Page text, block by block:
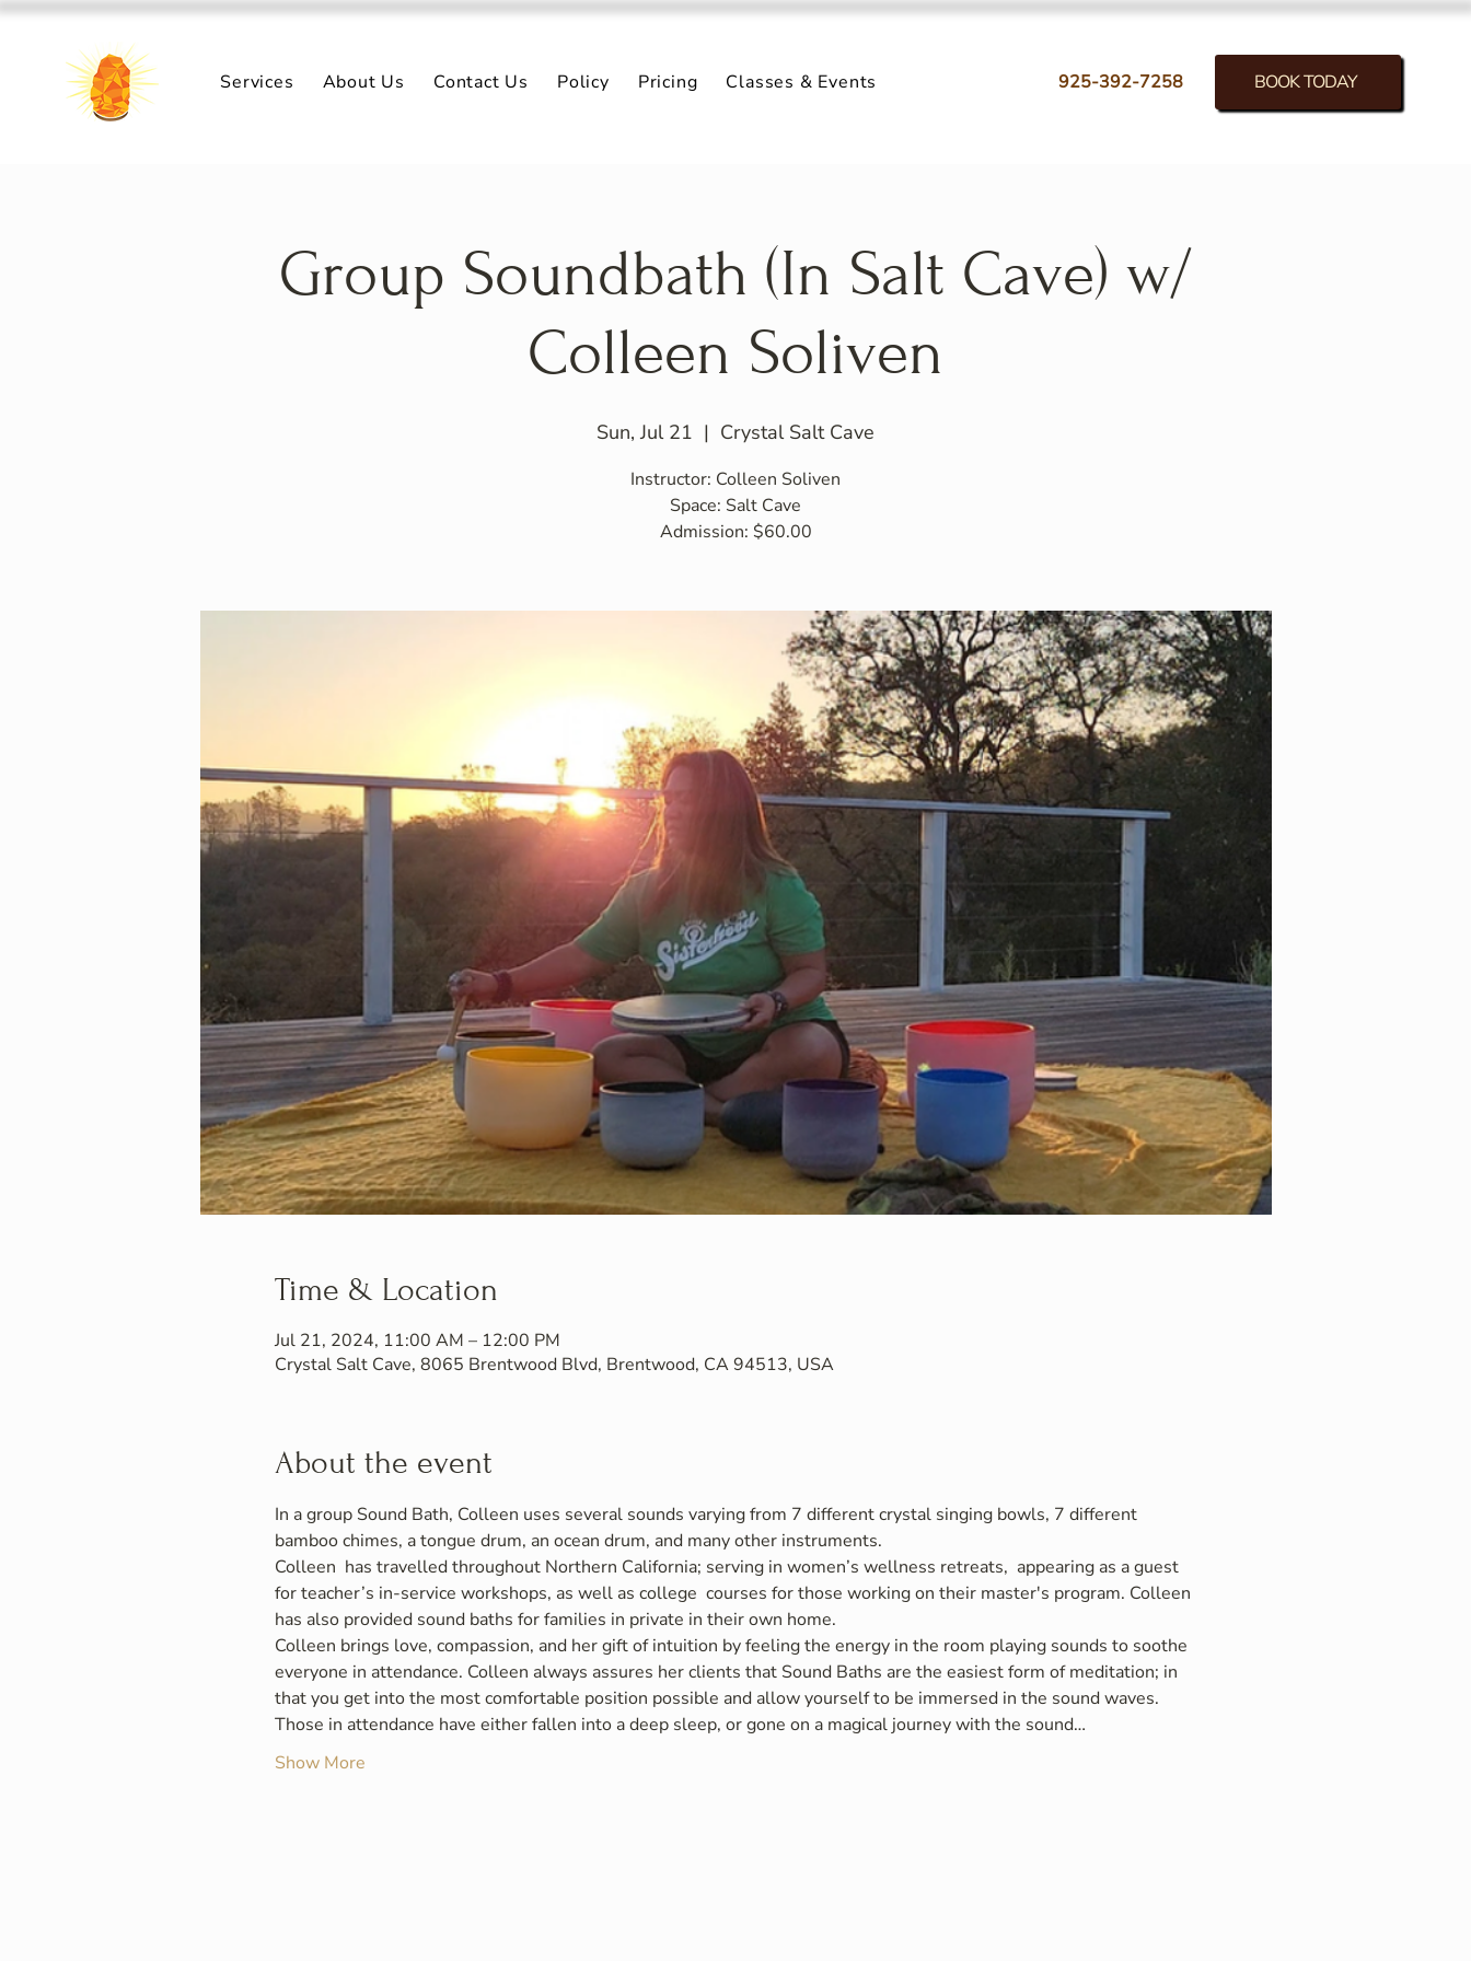
Services About Us Contact Us Policy Pricing Classes & Events 925-392-7258 BOOK TODAY
Group Soundbath (In Salt Cave) w/
Colleen Soliven
Sun, Jul 21
  |
Crystal Salt Cave
Instructor: Colleen Soliven
Space: Salt Cave
Admission: $60.00
Time & Location
Jul 21, 2024, 11:00 AM – 12:00 PM
Crystal Salt Cave, 8065 Brentwood Blvd, Brentwood, CA 94513, USA
About the event
In a group Sound Bath, Colleen uses several sounds varying from 7 different crystal singing bowls, 7 different
bamboo chimes, a tongue drum, an ocean drum, and many other instruments.
Colleen  has travelled throughout Northern California; serving in women’s wellness retreats,  appearing as a guest
for teacher’s in-service workshops, as well as college  courses for those working on their master's program. Colleen
has also provided sound baths for families in private in their own home.
Colleen brings love, compassion, and her gift of intuition by feeling the energy in the room playing sounds to soothe
everyone in attendance. Colleen always assures her clients that Sound Baths are the easiest form of meditation; in
that you get into the most comfortable position possible and allow yourself to be immersed in the sound waves.
Those in attendance have either fallen into a deep sleep, or gone on a magical journey with the sound…
Show More